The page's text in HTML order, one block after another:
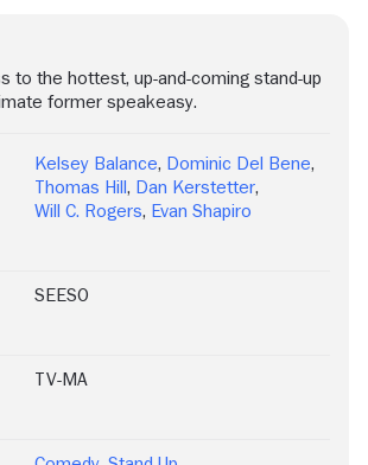
to the hottest, up-and-coming stand-up
former speakeasy.
Kelsey Balance, Dominic Del Bene,
Thomas Hill , Dan Kerstetter,
Will C. Rogers, Evan Shapiro
SEESO
TV-MA